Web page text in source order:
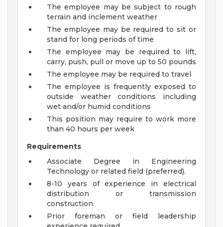
The employee may be subject to rough
terrain and inclement weather
The employee may be required to sit or
stand for long periods of time
The employee may be required to lift,
carry, push, pull or move up to 50 pounds
The employee may be required to travel
The employee is frequently exposed to
outside weather conditions including
wet and/or humid conditions
This position may require to work more
than 40 hours per week
Requirements
Associate Degree in Engineering
Technology or related field (preferred).
8-10 years of experience in electrical
distribution or transmission
construction.
Prior foreman or field leadership